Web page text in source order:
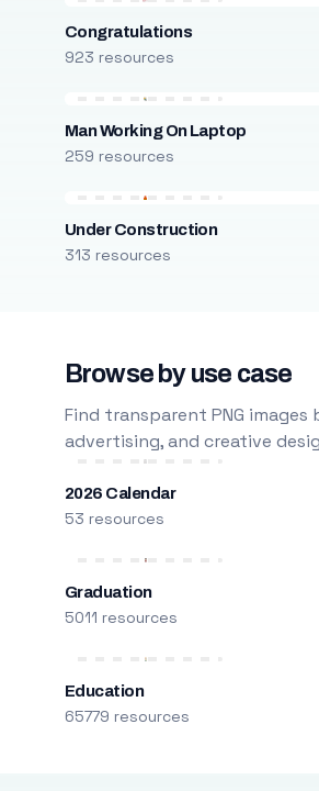
Congratulations
923 resources
Man Working On Laptop
259 resources
Under Construction
313 resources
Browse by use case
Find transparent PNG
advertising, and creative
2026 Calendar
53 resources
Graduation
5011 resources
Education
65779 resources